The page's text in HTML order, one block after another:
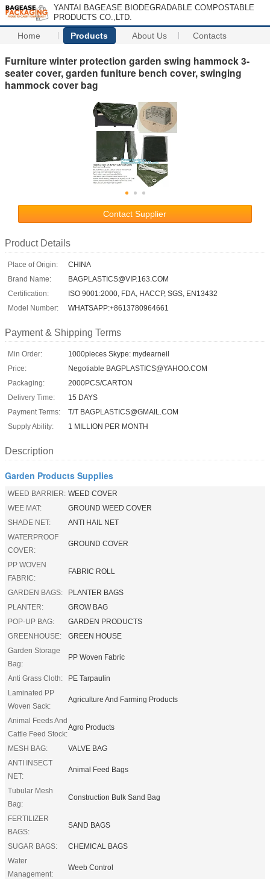
YANTAI BAGEASE BIODEGRADABLE COMPOSTABLE
PRODUCTS CO.,LTD.
Home Products About Us Contacts
Furniture winter protection garden swing hammock 3-
seater cover, garden funiture bench cover, swinging
hammock cover bag
Contact Supplier
Product Details
Place of Origin:
CHINA
Brand Name:
BAGPLASTICS@VIP.163.COM
Certification:
ISO 9001:2000, FDA, HACCP, SGS, EN13432
Model Number:
WHATSAPP:+8613780964661
Payment & Shipping Terms
Min Order:
1000pieces Skype: mydearneil
Price:
Negotiable BAGPLASTICS@YAHOO.COM
Packaging:
2000PCS/CARTON
Delivery Time:
15 DAYS
Payment Terms:
T/T BAGPLASTICS@GMAIL.COM
Supply Ability:
1 MILLION PER MONTH
Description
Garden Products Supplies
WEED BARRIER: WEED COVER
WEE MAT:
GROUND WEED COVER
SHADE NET:
ANTI HAIL NET
WATERPROOF
COVER:
GROUND COVER
PP WOVEN
FABRIC:
FABRIC ROLL
GARDEN BAGS:
PLANTER BAGS
PLANTER:
GROW BAG
POP-UP BAG:
GARDEN PRODUCTS
GREENHOUSE:
GREEN HOUSE
Garden Storage
Bag:
PP Woven Fabric
Anti Grass Cloth:
PE Tarpaulin
Laminated PP
Woven Sack:
Agriculture And Farming Products
Animal Feeds And
Cattle Feed Stock:
Agro Products
MESH BAG:
VALVE BAG
ANTI INSECT
NET:
Animal Feed Bags
Tubular Mesh
Bag:
Construction Bulk Sand Bag
FERTILIZER
BAGS:
SAND BAGS
SUGAR BAGS:
CHEMICAL BAGS
Water
Management:
Weeb Control